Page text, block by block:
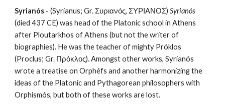
Syrianós - (Syrianus; Gr. Συριανός, ΣΥΡΙΑΝΟΣ) Syrianós
(died 437 CE) was head of the Platonic school in Athens
after Ploutarkhos of Athens (but not the writer of
biographies). He was the teacher of mighty Próklos
(Proclus; Gr. Πρόκλος). Amongst other works, Syrianós
wrote a treatise on Orphéfs and another harmonizing the
ideas of the Platonic and Pythagorean philosophers with
Orphismós, but both of these works are lost.